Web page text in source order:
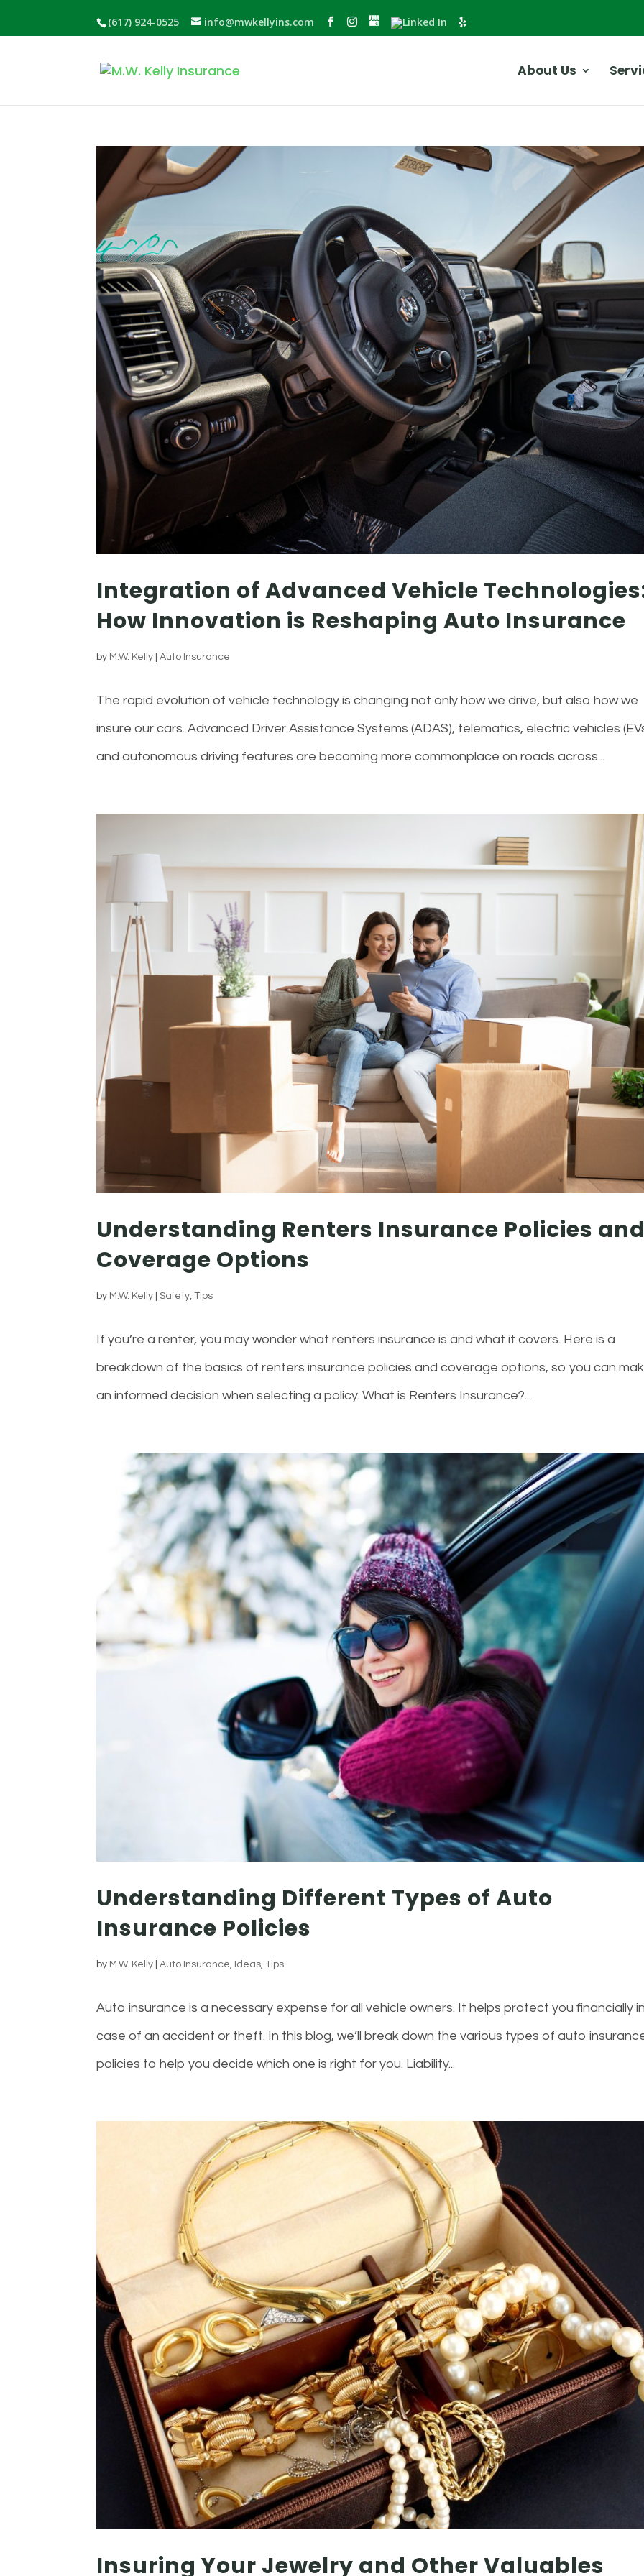
(617) 924-0525 info@mwkellyins.com
About Us
Integration of Advanced Vehicle
How Innovation is Reshaping Auto Insurance
by M.W. Kelly |Auto Insurance
The rapid evolution of vehicle technology is changing not only how we drive, but also how we
insure our cars. Advanced Driver Assistance Systems (ADAS), telematics, electric vehicles
and autonomous driving features are becoming more commonplace on roads across...
Understanding Renters Insurance Policies
Coverage Options
by M.W. Kelly |Safety,Tips
If you’re a renter, you may wonder what renters insurance is and what it covers. Here is a
breakdown of the basics of renters insurance policies and coverage options, so you can
an informed decision when selecting a policy. What is Renters Insurance?...
Understanding Different Types of Auto
Insurance Policies
by M.W. Kelly |Auto Insurance, Ideas,Tips
Auto insurance is a necessary expense for all vehicle owners. It helps protect you financially
case of an accident or theft. In this blog, we’ll break down the various types of auto
policies to help you decide which one is right for you. Liability...
Insuring Your Jewelry and Other Valuables